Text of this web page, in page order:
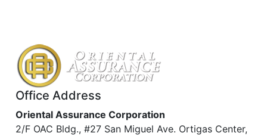
Office Address
Oriental Assurance Corporation
2/F OAC Bldg., #27 San Miguel Ave. Ortigas Center,